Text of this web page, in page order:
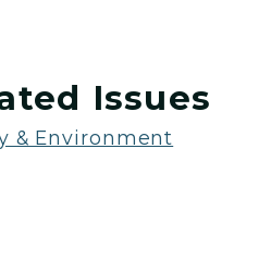
Issues
& Environment